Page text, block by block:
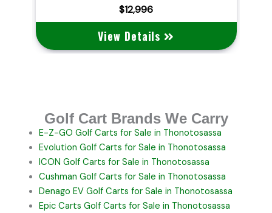
$12,996
View Details
Golf Cart Brands We Carry
E-Z-GO Golf Carts for Sale in Thonotosassa
Evolution Golf Carts for Sale in Thonotosassa
ICON Golf Carts for Sale in Thonotosassa
Cushman Golf Carts for Sale in Thonotosassa
Denago EV Golf Carts for Sale in Thonotosassa
Epic Carts Golf Carts for Sale in Thonotosassa